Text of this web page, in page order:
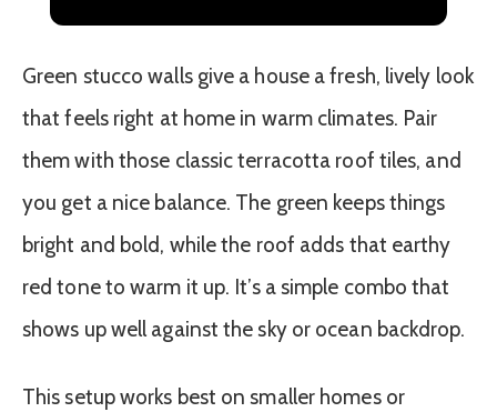
Green stucco walls give a house a fresh, lively look
that feels right at home in warm climates. Pair
them with those classic terracotta roof tiles, and
you get a nice balance. The green keeps things
bright and bold, while the roof adds that earthy
red tone to warm it up. It’s a simple combo that
shows up well against the sky or ocean backdrop.
This setup works best on smaller homes or